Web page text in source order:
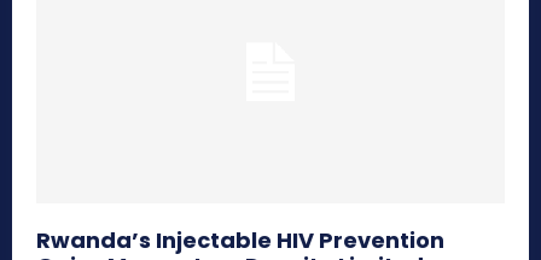
Rwanda’s Injectable HIV Prevention